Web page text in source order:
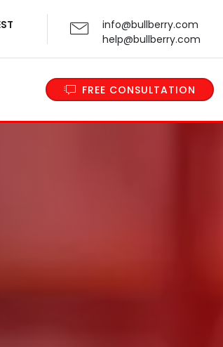
info@bullberry.com
help@bullberry.com
FREE CONSULTATION